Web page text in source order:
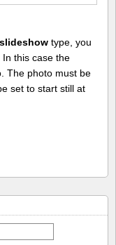
slideshow type, you
. In this case the
The photo must be
set to start still at